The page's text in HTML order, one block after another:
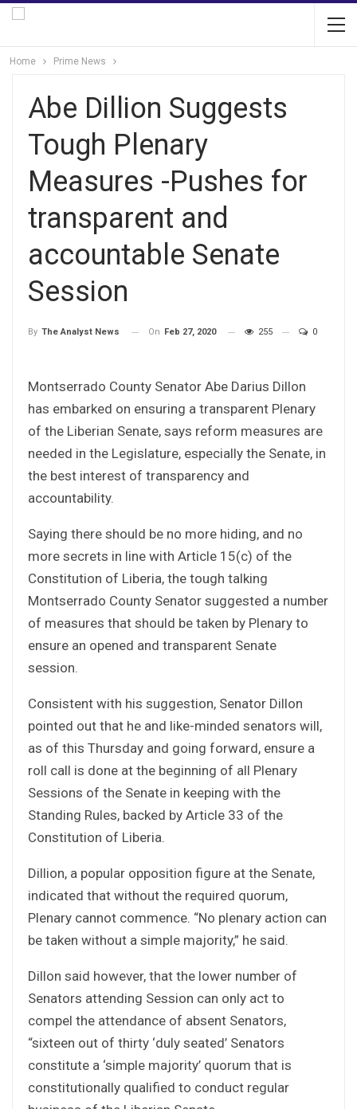
Home Prime News
Abe Dillion Suggests
Tough Plenary
Measures -Pushes for
transparent and
accountable Senate
Session
By The Analyst News On Feb 27, 2020 255 0
Montserrado County Senator Abe Darius Dillon
has embarked on ensuring a transparent Plenary
of the Liberian Senate, says reform measures are
needed in the Legislature, especially the Senate, in
the best interest of transparency and
accountability.
Saying there should be no more hiding, and no
more secrets in line with Article 15(c) of the
Constitution of Liberia, the tough talking
Montserrado County Senator suggested a number
of measures that should be taken by Plenary to
ensure an opened and transparent Senate
session.
Consistent with his suggestion, Senator Dillon
pointed out that he and like-minded senators will,
as of this Thursday and going forward, ensure a
roll call is done at the beginning of all Plenary
Sessions of the Senate in keeping with the
Standing Rules, backed by Article 33 of the
Constitution of Liberia.
Dillion, a popular opposition figure at the Senate,
indicated that without the required quorum,
Plenary cannot commence. “No plenary action can
be taken without a simple majority,” he said.
Dillon said however, that the lower number of
Senators attending Session can only act to
compel the attendance of absent Senators,
“sixteen out of thirty ‘duly seated’ Senators
constitute a ‘simple majority’ quorum that is
constitutionally qualified to conduct regular